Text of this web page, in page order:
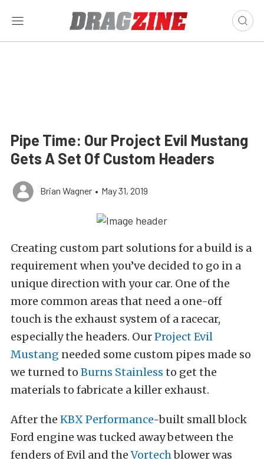
Pipe Time: Our Project Evil Mustang
Gets A Set Of Custom Headers
Brian Wagner • May 31, 2019
Creating custom part solutions for a build is a
requirement when you’ve decided to go in a
unique direction with your car. One of the
more common areas that need a one-off
touch is the exhaust system of a racecar,
especially the headers. OurProject Evil
Mustang needed some custom pipes made so
we turned to Burns Stainless to get the
materials to fabricate a killer exhaust.
After the KBX Performance-built small block
Ford engine was tucked away between the
fenders of Evil and theVortechblower was